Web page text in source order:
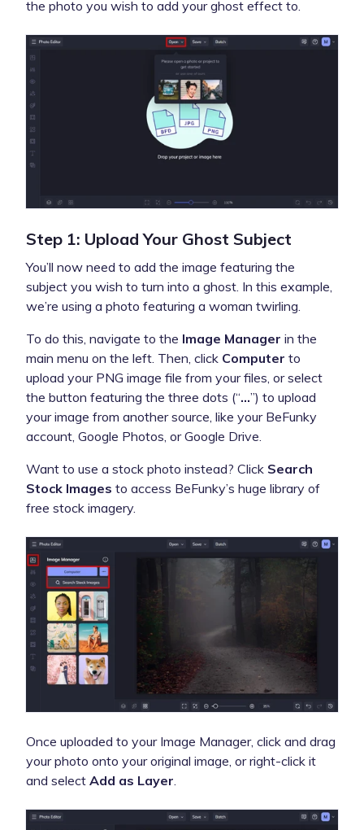
the photo you wish to add your ghost effect to.
Step 1: Upload Your Ghost Subject
You’ll now need to add the image featuring the
subject you wish to turn into a ghost. In this example,
we’re using a photo featuring a woman twirling.
To do this, navigate to the Image Manager in the
main menu on the left. Then, click Computer to
upload your PNG image file from your files, or select
the button featuring the three dots (“…”) to upload
your image from another source, like your BeFunky
account, Google Photos, or Google Drive.
Want to use a stock photo instead? Click Search
Stock Images to access BeFunky’s huge library of
free stock imagery.
Once uploaded to your Image Manager, click and drag
your photo onto your original image, or right-click it
and select Add as Layer